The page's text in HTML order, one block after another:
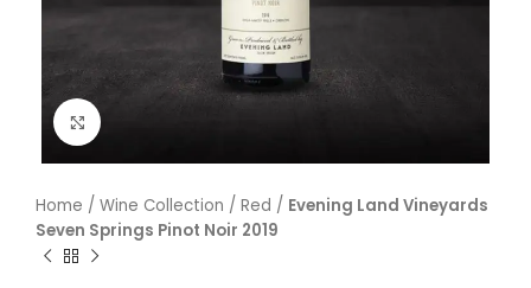
Home / Wine Collection / Red / Evening Land Vineyards
Seven Springs Pinot Noir 2019